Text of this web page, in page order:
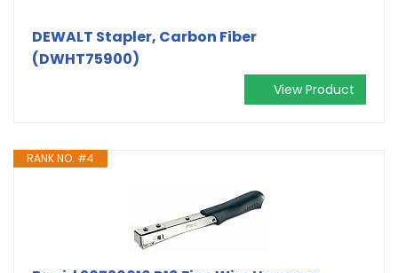
DEWALT Stapler, Carbon Fiber
(DWHT75900)
View Product
RANK NO. #4